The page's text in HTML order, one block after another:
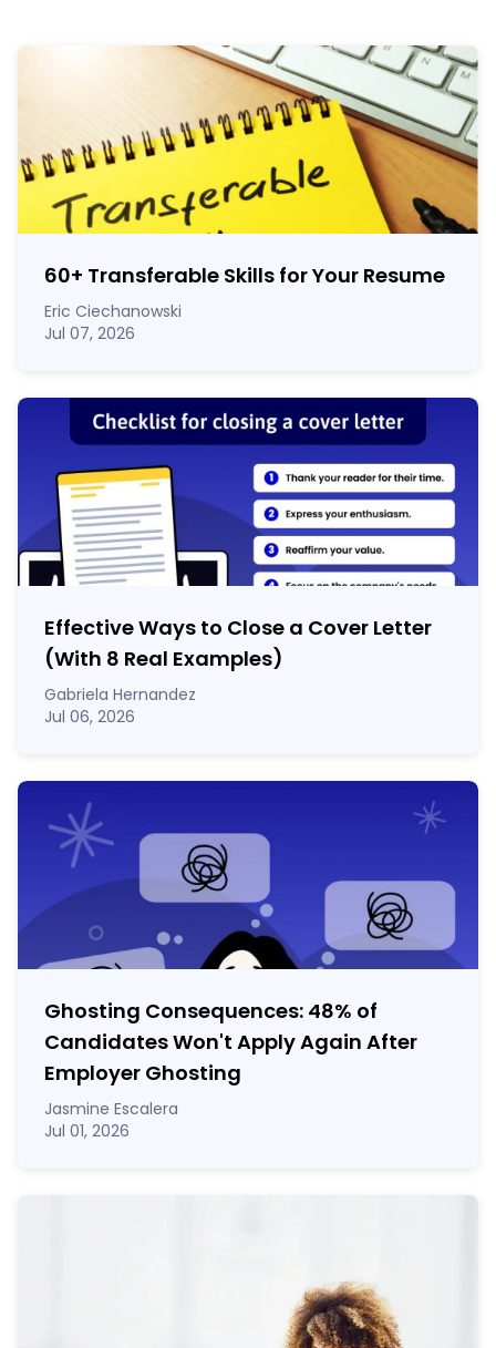
60+ Transferable Skills for Your Resume
Eric Ciechanowski
Jul 07, 2026
Effective Ways to Close a Cover Letter
(With 8 Real Examples)
Gabriela Hernandez
Jul 06, 2026
Ghosting Consequences: 48% of
Candidates Won't Apply Again After
Employer Ghosting
Jasmine Escalera
Jul 01, 2026